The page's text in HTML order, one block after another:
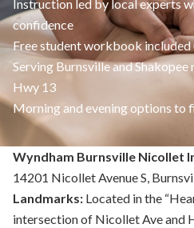
Instruction led by local experts
confidence
Free student workbook included
Serving Burnsville and
Hwy 13
Morning and evening options to
Wyndham Burnsville Nicollet
14201 Nicollet Avenue S,
Landmarks:Located in the
intersection of Nicollet Ave and